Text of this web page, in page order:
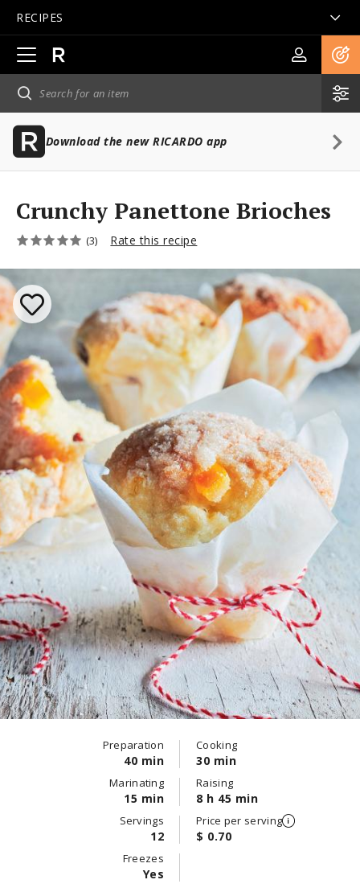
RECIPES
Open
main
navigation
Download the new RICARDO app
Crunchy Panettone Brioches
(3) Rate this recipe
Preparation
40 min
Cooking
30 min
Marinating
15 min
Raising
8 h 45 min
Servings
12
Price per serving
$ 0.70
Freezes
Yes